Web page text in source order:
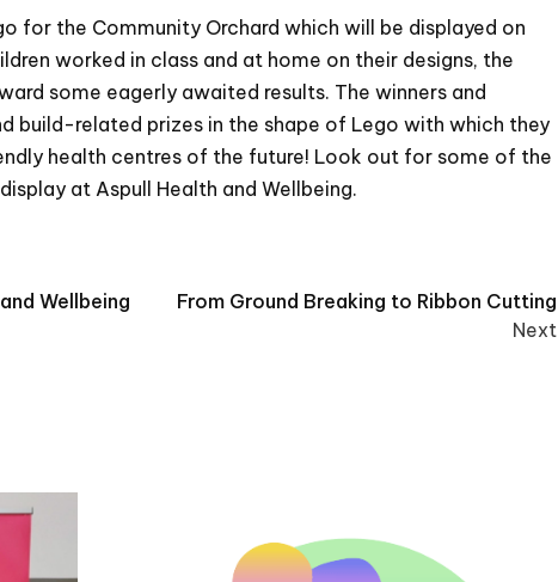
for the Community Orchard which will be displayed on
worked in class and at home on their designs, the
some eagerly awaited results. The winners and
build-related prizes in the shape of Lego with which they
health centres of the future! Look out for some of the
at Aspull Health and Wellbeing.
Wellbeing
From Ground Breaking to Ribbon Cutting
Next